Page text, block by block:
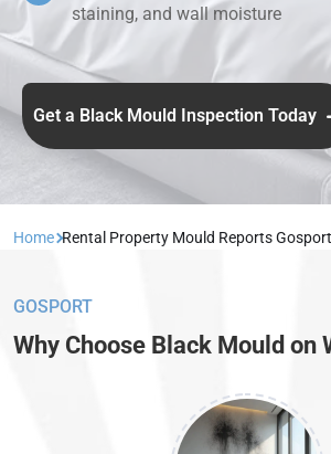
staining, and wall moisture
Get a Black Mould Inspection Today
Home Rental Property Mould Reports Gosport
GOSPORT
Why Choose Black Mould on